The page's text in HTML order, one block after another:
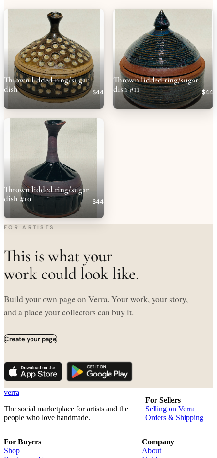
Thrown lidded ring/sugar
dish
$44
Thrown lidded ring/sugar
dish #11
$44
Thrown lidded ring/sugar
dish #10
$44
FOR ARTISTS
This is what your
work could look like.
Build your own page on Verra. Your work, your story,
and a place your collectors can buy it.
Create your page
verra
The social marketplace for artists and the
people who love handmade.
For Sellers
Selling on Verra
Orders & Shipping
For Buyers
Shop
Company
About